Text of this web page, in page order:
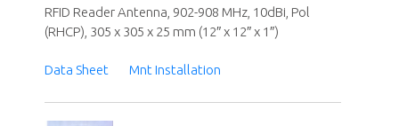
RFID Reader Antenna, 902-908 MHz, 10dBi, Pol
(RHCP), 305 x 305 x 25 mm (12″ x 12″ x 1″)
Data Sheet Mnt Installation